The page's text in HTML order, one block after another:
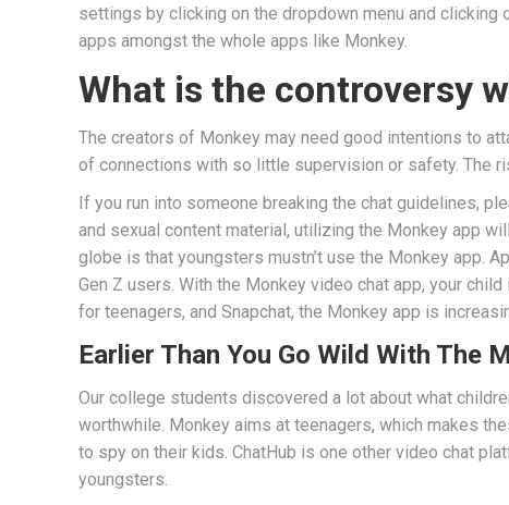
settings by clicking on the dropdown menu and
apps amongst the whole apps like Monkey.
What is the controversy
The creators of Monkey may need good intentions to
of connections with so little supervision or safety. The
If you run into someone breaking the chat guidelines,
and sexual content material, utilizing the Monkey app
globe is that youngsters mustn’t use the Monkey app.
Gen Z users. With the Monkey video chat app, your
for teenagers, and Snapchat, the Monkey app is
Earlier Than You Go Wild With The
Our college students discovered a lot about what
worthwhile. Monkey aims at teenagers, which makes
to spy on their kids. ChatHub is one other video chat
youngsters.